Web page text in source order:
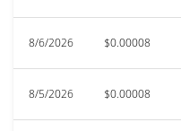
8/6/2026 $0.00008
8/5/2026 $0.00008